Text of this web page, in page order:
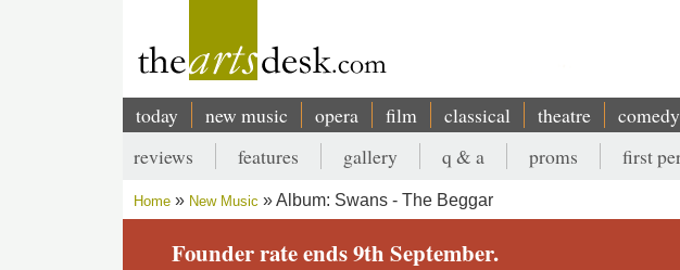
Main
navigation
today new music opera film classical theatre comedy
Secondary
menu
reviews features gallery q & a proms first
Breadcrumb
Home New Music Album: Swans - The Beggar
Founder rate ends 9th September.